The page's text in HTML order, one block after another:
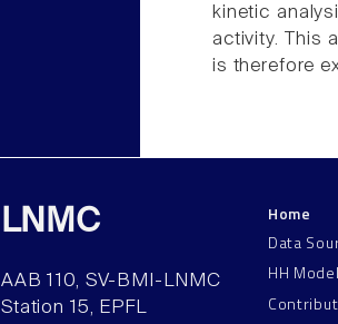
kinetic
activity. This
is therefore
LNMC
AAB 110, SV-BMI-LNMC
Station 15, EPFL
Home
Data
HH